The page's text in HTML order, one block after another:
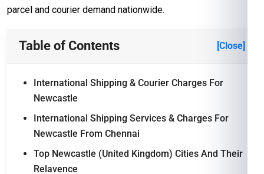
parcel and courier demand nationwide.
Table of Contents [Close]
International Shipping & Courier Charges For
Newcastle
International Shipping Services & Charges For
Newcastle From Chennai
Top Newcastle (United Kingdom) Cities And Their
Relavence